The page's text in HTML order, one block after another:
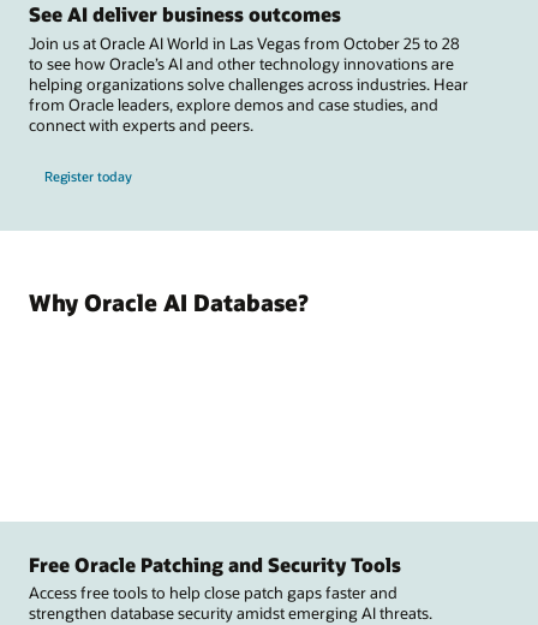
See AI deliver business outcomes
Join us at Oracle AI World in Las Vegas from October 25 to 28
to see how Oracle’s AI and other technology innovations are
helping organizations solve challenges across industries. Hear
from Oracle leaders, explore demos and case studies, and
connect with experts and peers.
Register today
Why Oracle AI Database?
Free Oracle Patching and Security Tools
Access free tools to help close patch gaps faster and
strengthen database security amidst emerging AI threats.